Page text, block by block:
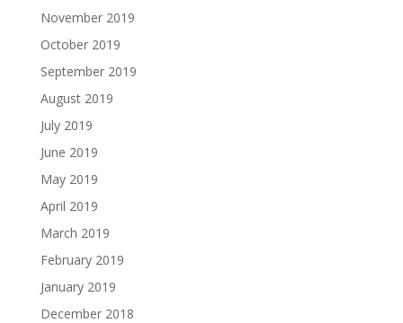
November 2019
October 2019
September 2019
August 2019
July 2019
June 2019
May 2019
April 2019
March 2019
February 2019
January 2019
December 2018